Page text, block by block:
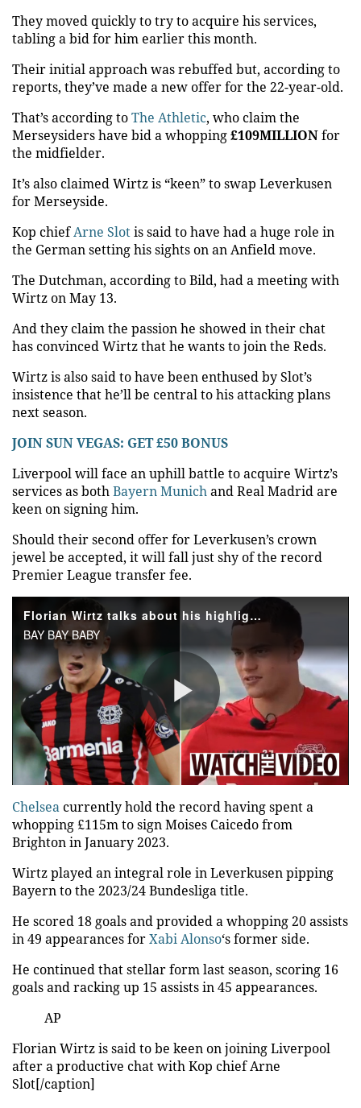
They moved quickly to try to acquire his services,
tabling a bid for him earlier this month.
Their initial approach was rebuffed but, according to
reports, they’ve made a new offer for the 22-year-old.
That’s according toThe Athletic, who claim the
Merseysiders have bid a whopping£109MILLIONfor
the midfielder.
It’s also claimed Wirtz is “keen” to swap Leverkusen
for Merseyside.
Kop chiefArne Slotis said to have had a huge role in
the German setting his sights on an Anfield move.
The Dutchman, according to Bild, had a meeting with
Wirtz on May 13.
And they claim the passion he showed in their chat
has convinced Wirtz that he wants to join the Reds.
Wirtz is also said to have been enthused by Slot’s
insistence that he’ll be central to his attacking plans
nextseason.
JOIN SUN VEGAS: GET £50 BONUS
Liverpoolwill face an uphill battle to acquire Wirtz’s
services as bothBayern Munichand RealMadridare
keen on signing him.
Should their second offer for Leverkusen’s crown
jewel be accepted, it will fall just shy of the record
Premier League transfer fee.
Florian Wirtz talks about his highlights playing for Bayer Leverkusen
BAY BAY BABY
Play
Video
Chelseacurrently hold the record having spent a
whopping £115m to sign Moises Caicedo from
Brighton in January 2023.
Wirtz played an integral role in Leverkusen pipping
Bayern to the 2023/24Bundesligatitle.
He scored 18 goals and provided a whopping 20 assists
in 49 appearances forXabi Alonso‘s former side.
He continued that stellar form last season, scoring 16
goals and racking up 15 assists in 45 appearances.
AP
Florian Wirtz is said to be keen on joining Liverpool
after a productive chat with Kop chief Arne
Slot[/caption]